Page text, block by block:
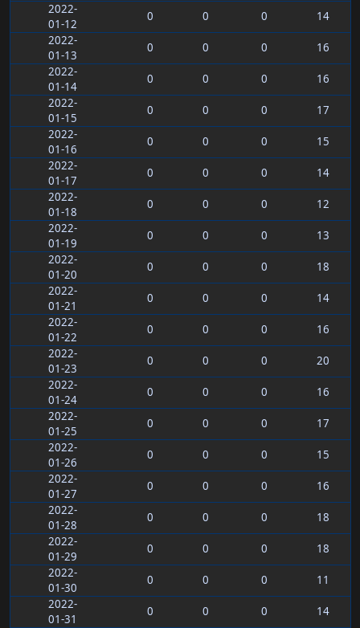
2022-
01-12
0 0 0
14
2022-
01-13
0 0 0
16
2022-
01-14
0 0 0
16
2022-
01-15
0 0 0
17
2022-
01-16
0 0 0
15
2022-
01-17
0 0 0
14
2022-
01-18
0 0 0
12
2022-
01-19
0 0 0
13
2022-
01-20
0 0 0
18
2022-
01-21
0 0 0
14
2022-
01-22
0 0 0
16
2022-
01-23
0 0 0
20
2022-
01-24
0 0 0
16
2022-
01-25
0 0 0
17
2022-
01-26
0 0 0
15
2022-
01-27
0 0 0
16
2022-
01-28
0 0 0
18
2022-
01-29
0 0 0
18
2022-
01-30
0 0 0
11
2022-
01-31
0 0 0
14